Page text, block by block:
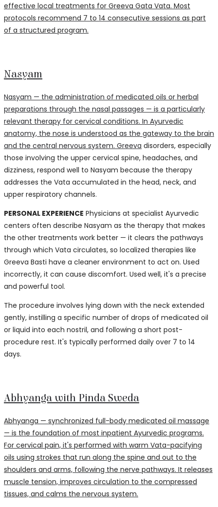
effective local treatments for Greeva Gata Vata. Most
protocols recommend 7 to 14 consecutive sessions as part
of a structured program.
Nasyam
Nasyam — the administration of medicated oils or herbal
preparations through the nasal passages — is a particularly
relevant therapy for cervical conditions. In Ayurvedic
anatomy, the nose is understood as the gateway to the brain
and the central nervous system. Greeva disorders, especially
those involving the upper cervical spine, headaches, and
dizziness, respond well to Nasyam because the therapy
addresses the Vata accumulated in the head, neck, and
upper respiratory channels.
PERSONAL EXPERIENCE Physicians at specialist Ayurvedic
centers often describe Nasyam as the therapy that makes
the other treatments work better — it clears the pathways
through which Vata circulates, so localized therapies like
Greeva Basti have a cleaner environment to act on. Used
incorrectly, it can cause discomfort. Used well, it's a precise
and powerful tool.
The procedure involves lying down with the neck extended
gently, instilling a specific number of drops of medicated oil
or liquid into each nostril, and following a short post-
procedure rest. It's typically performed daily over 7 to 14
days.
Abhyanga with Pinda Sweda
Abhyanga — synchronized full-body medicated oil massage
— is the foundation of most inpatient Ayurvedic programs.
For cervical pain, it's performed with warm Vata-pacifying
oils using strokes that run along the spine and out to the
shoulders and arms, following the nerve pathways. It releases
muscle tension, improves circulation to the compressed
tissues, and calms the nervous system.